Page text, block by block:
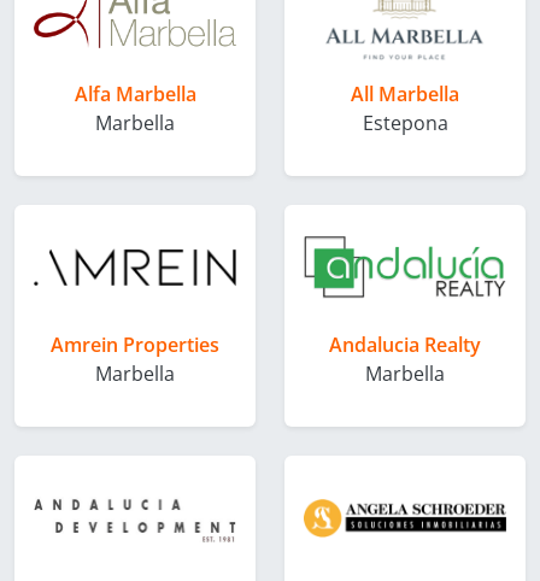
Alfa Marbella
Marbella
All Marbella
Estepona
Amrein Properties
Marbella
Andalucia Realty
Marbella